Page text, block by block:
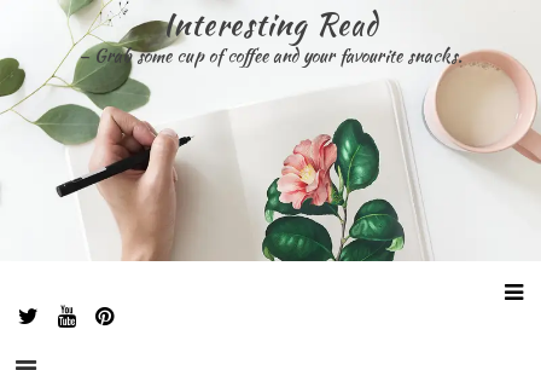
content
Interesting Read
– Grab some cup of coffee and your favourite snacks.